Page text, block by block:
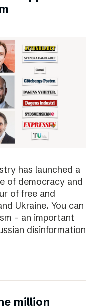
has launched a
of democracy and
of free and
Ukraine. You can
– an important
disinformation
million